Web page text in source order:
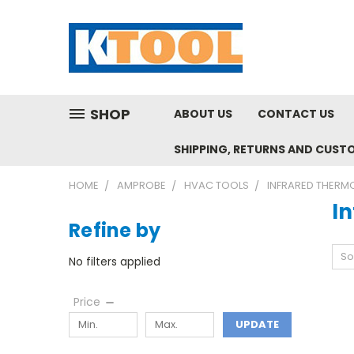
SHOP ABOUT US CONTACT US
SHIPPING, RETURNS AND
HOME AMPROBE HVAC TOOLS INFRARED
Refine by
No filters applied
Price
UPDATE